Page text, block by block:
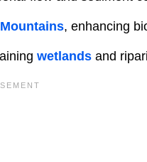
, enhancing
wetlands and